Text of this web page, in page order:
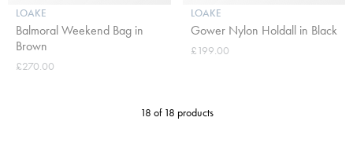
LOAKE
Balmoral Weekend Bag in
Brown
£270.00
LOAKE
Gower Nylon Holdall in Black
£199.00
18 of 18 products